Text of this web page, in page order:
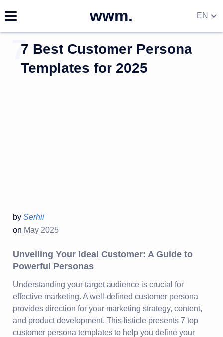
wwm. EN
7 Best Customer Persona
Templates for 2025
by Serhii
on May 2025
Unveiling Your Ideal Customer: A Guide to
Powerful Personas
Understanding your target audience is crucial for
effective marketing. A well-defined customer persona
provides direction for your marketing strategy, content,
and product development. This listicle presents 7 top
customer persona templates to help you define your